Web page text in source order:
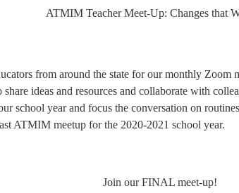
ATMIM Teacher Meet-Up: Changes that
from around the state for our monthly Zoom
ideas and resources and collaborate with
school year and focus the conversation on
ATMIM meetup for the 2020-2021 school year.
Join our FINAL meet-up!